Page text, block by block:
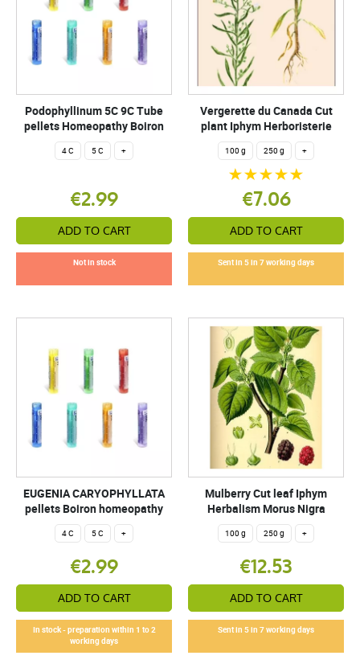
Podophyllinum 5C 9C Tube
pellets Homeopathy Boiron
4 C 5 C +
€2.99
ADD TO CART
Not in stock
Vergerette du Canada Cut
plant Iphym Herboristerie
100 g 250 g +
€7.06
ADD TO CART
Sent in 5 in 7 working days
EUGENIA CARYOPHYLLATA
pellets Boiron homeopathy
4 C 5 C +
€2.99
ADD TO CART
In stock - preparation within 1 to 2
working days
Mulberry Cut leaf Iphym
Herbalism Morus Nigra
100 g 250 g +
€12.53
ADD TO CART
Sent in 5 in 7 working days